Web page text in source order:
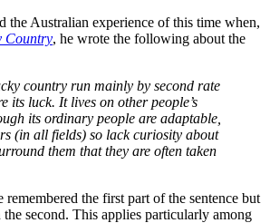
the Australian experience of this time when,
Country, he wrote the following about the
country run mainly by second rate
its luck. It lives on other people’s
its ordinary people are adaptable,
(in all fields) so lack curiosity about
them that they are often taken
remembered the first part of the sentence but
second. This applies particularly among